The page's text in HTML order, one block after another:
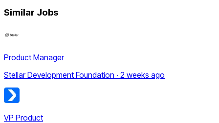
Similar Jobs
Product Manager
Stellar Development Foundation · 2 weeks ago
VP Product